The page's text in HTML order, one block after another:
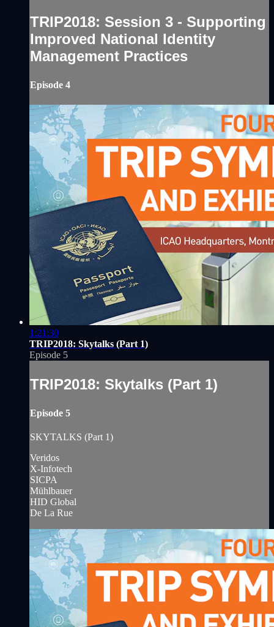
TRIP2018: Session 3 - Supporting
Improved National Identity
Management Practices
Episode 4
1:21:30
TRIP2018: Skytalks (Part 1)
Episode 5
TRIP2018: Skytalks (Part 1)
Episode 5
SKYTALKS (Part 1)
Veridos
X-Infotech
SICPA
Mühlbauer
HID Global
De La Rue